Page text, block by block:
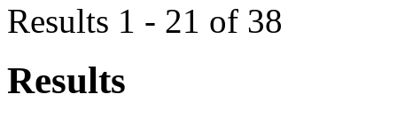
Results 1 - 21 of 38
Results